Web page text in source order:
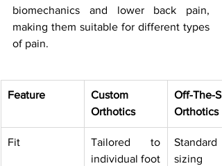
biomechanics and lower back pain,
making them suitable for different types
of pain.
Feature
Custom
Orthotics
Off-The-
Orthotics
Fit
Tailored to
individual foot
Standard
sizing